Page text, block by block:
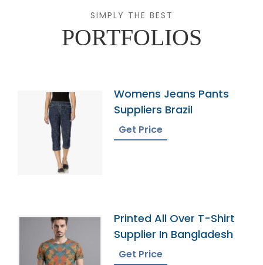
SIMPLY THE BEST
PORTFOLIOS
Womens Jeans Pants
Suppliers Brazil
Get Price
Printed All Over T-Shirt
Supplier In Bangladesh
Get Price